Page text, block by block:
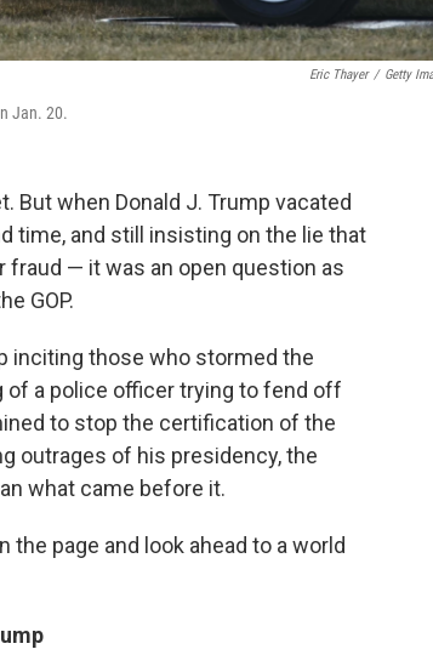
Eric Thayer / Getty
Jan. 20.
But when Donald J. Trump vacated
time, and still insisting on the lie that
— it was an open question as
GOP.
inciting those who stormed the
of a police officer trying to fend off
to stop the certification of the
outrages of his presidency, the
what came before it.
the page and look ahead to a world